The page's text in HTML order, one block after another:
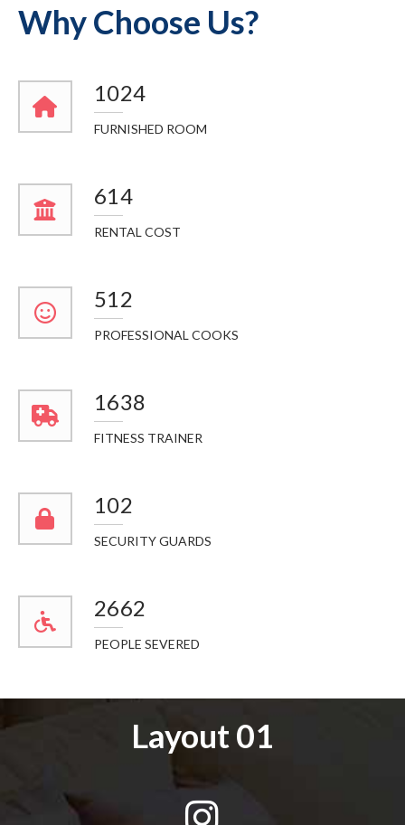
Why Choose Us?
1148
FURNISHED ROOM
688
RENTAL COST
574
PROFESSIONAL COOKS
1836
FITNESS TRAINER
114
SECURITY GUARDS
2984
PEOPLE SEVERED
Layout 01